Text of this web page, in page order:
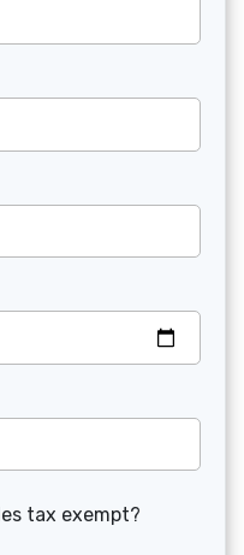
tax exempt?